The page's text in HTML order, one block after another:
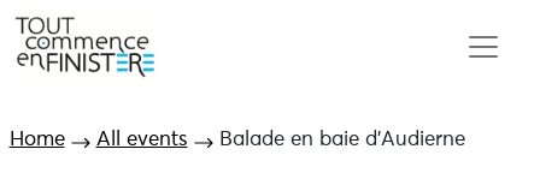
Home All events Balade en baie d’Audierne